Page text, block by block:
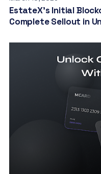
EstateX’s Initial
Complete Sellout in